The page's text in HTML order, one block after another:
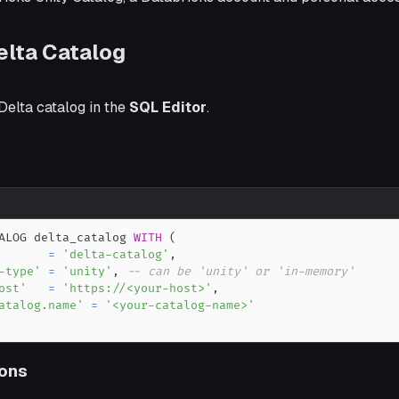
Catalog
catalog in the SQL Editor.
delta_catalog WITH
(
= 'delta-catalog' ,
type' = 'unity' ,
-- can be 'unity' or 'in-memory'
= 'https://<your-host>' ,
=
'<your-catalog-name>'